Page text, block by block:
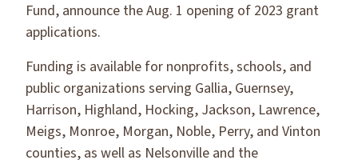
Fund, announce the Aug. 1 opening of 2023 grant
applications.
Funding is available for nonprofits, schools, and
public organizations serving Gallia, Guernsey,
Harrison, Highland, Hocking, Jackson, Lawrence,
Meigs, Monroe, Morgan, Noble, Perry, and Vinton
counties, as well as Nelsonville and the